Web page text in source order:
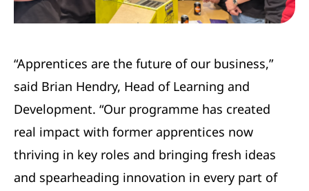
“Apprentices are the future of our business,”
said Brian Hendry, Head of Learning and
Development. “Our programme has created
real impact with former apprentices now
thriving in key roles and bringing fresh ideas
and spearheading innovation in every part of